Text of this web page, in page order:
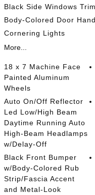
Black Side Windows Trim
Body-Colored Door
Cornering Lights
More...
18 x 7 Machine Face
Painted Aluminum
Wheels
Auto On/Off Reflector
Led Low/High Beam
Daytime Running Auto
High-Beam Headlamps
w/Delay-Off
Black Front Bumper
w/Body-Colored Rub
Strip/Fascia Accent
and Metal-Look